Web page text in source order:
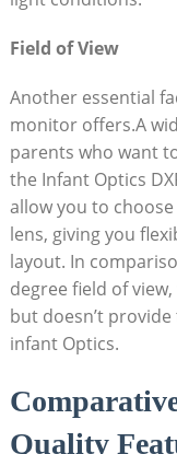
Field of View
Another essential
monitor offers.A
parents who want
the Infant Optics
allow you to
lens, giving you
layout. In
degree field of
but doesn’t
infant Optics.
Quality